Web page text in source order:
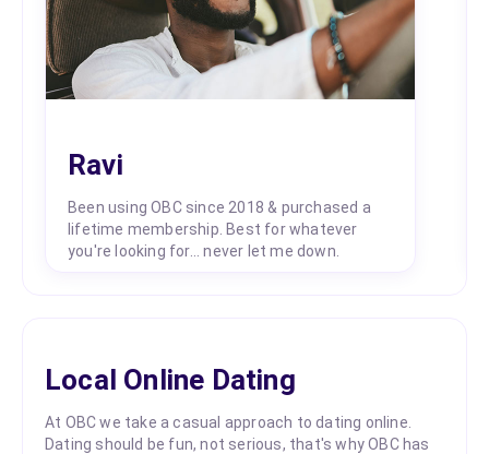
Ravi
Been using OBC since 2018 & purchased a
lifetime membership. Best for whatever
you're looking for... never let me down.
Local Online Dating
At OBC we take a casual approach to dating online.
Dating should be fun, not serious, that's why OBC has